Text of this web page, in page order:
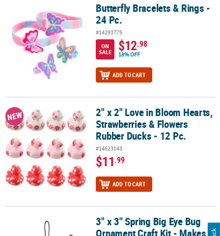
Butterfly Bracelets & Rings - 24 Pc.Butterfly Bracelets & Rings -
24 Pc.
#14293775
ON
SALE
$12.98
18% OFF
ADD TO CART
2" x 2" Love in Bloom Hearts, Strawberries & Flowers Rubber
NEW
2" x 2" Love in Bloom Hearts,
Strawberries & Flowers
Rubber Ducks - 12 Pc.
#14623143
$11.99
ADD TO CART
3" x 3" Spring Big Eye Bug Ornament Craft Kit - Makes 12
3" x 3" Spring Big Eye Bug
Ornament Craft Kit - Makes